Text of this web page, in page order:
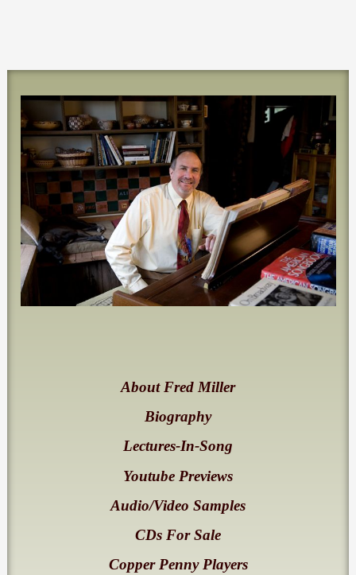
About Fred Miller
Biography
Lectures-In-Song
Youtube Previews
Audio/Video Samples
CDs For Sale
Copper Penny Players